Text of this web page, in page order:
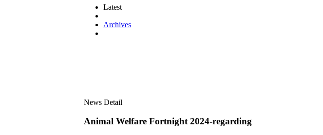
Latest
Archives
News Detail
Animal Welfare Fortnight 2024-regarding